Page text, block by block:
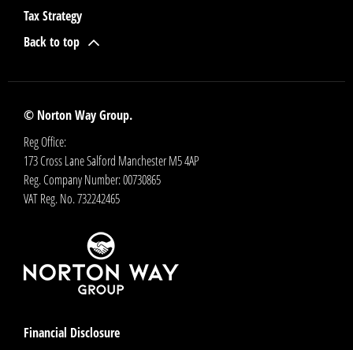
Tax Strategy
Back to top
© Norton Way Group.
Reg Office:
173 Cross Lane Salford Manchester M5 4AP
Reg. Company Number:00730865
VAT Reg. No.732242465
Financial Disclosure